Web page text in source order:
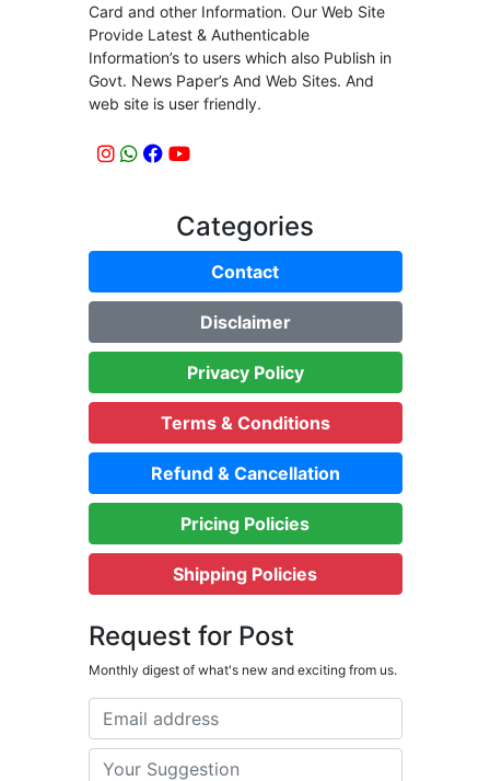
Card and other Information. Our Web Site
Provide Latest & Authenticable
Information’s to users which also Publish in
Govt. News Paper’s And Web Sites. And
web site is user friendly.
Categories
Contact
Disclaimer
Privacy Policy
Terms & Conditions
Refund & Cancellation
Pricing Policies
Shipping Policies
Request for Post
Monthly digest of what's new and exciting from us.